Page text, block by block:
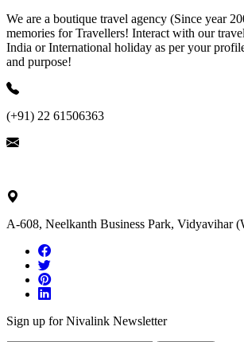
We are a boutique travel agency (Since year
memories for Travellers! Interact with our
India or International holiday as per your
and purpose!
(+91) 22 61506363
A-608, Neelkanth Business Park, Vidyavihar
Sign up for Nivalink Newsletter